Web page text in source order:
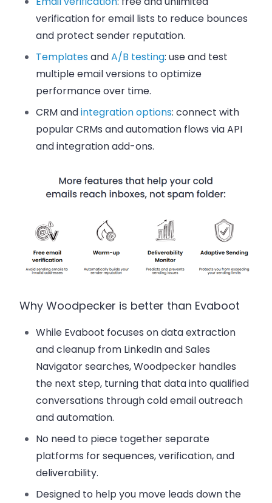
verification for email lists to reduce bounces
and protect sender reputation.
TemplatesandA/B testing: use and test
multiple email versions to optimize
performance over time.
CRM andintegration options: connect with
popular CRMs and automation flows via API
and integration add-ons.
Why Woodpecker is better than Evaboot
While Evaboot focuses on data extraction
and cleanup from LinkedIn and Sales
Navigator searches, Woodpecker handles
the next step, turning that data into qualified
conversations through cold email outreach
and automation.
No need to piece together separate
platforms for sequences, verification, and
deliverability.
Designed to help you move leads down the